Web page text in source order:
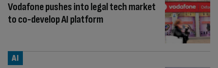
Vodafone pushes into legal tech market
to co-develop AI platform
AI